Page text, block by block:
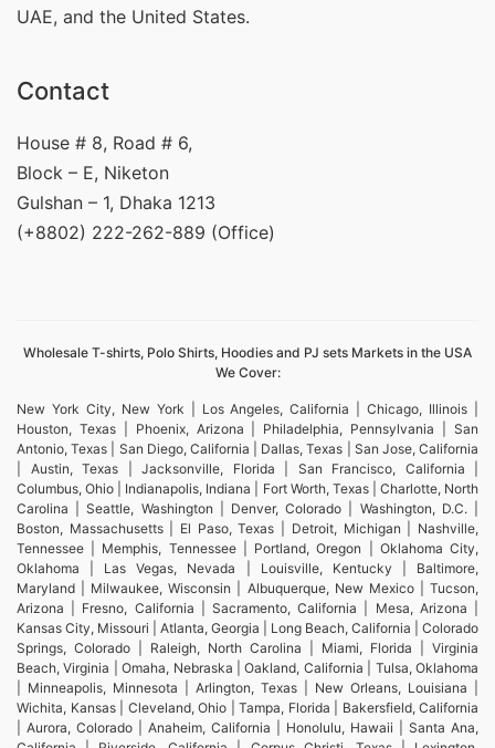
UAE, and the United States.
Contact
House # 8, Road # 6,
Block – E, Niketon
Gulshan – 1, Dhaka 1213
(+8802) 222-262-889 (Office)
Wholesale T-shirts, Polo Shirts, Hoodies and PJ sets Markets in the USA
We Cover:
New York City, New York | Los Angeles, California | Chicago, Illinois |
Houston, Texas | Phoenix, Arizona | Philadelphia, Pennsylvania | San
Antonio, Texas | San Diego, California | Dallas, Texas | San Jose, California
| Austin, Texas | Jacksonville, Florida | San Francisco, California |
Columbus, Ohio | Indianapolis, Indiana | Fort Worth, Texas | Charlotte, North
Carolina | Seattle, Washington | Denver, Colorado | Washington, D.C. |
Boston, Massachusetts | El Paso, Texas | Detroit, Michigan | Nashville,
Tennessee | Memphis, Tennessee | Portland, Oregon | Oklahoma City,
Oklahoma | Las Vegas, Nevada | Louisville, Kentucky | Baltimore,
Maryland | Milwaukee, Wisconsin | Albuquerque, New Mexico | Tucson,
Arizona | Fresno, California | Sacramento, California | Mesa, Arizona |
Kansas City, Missouri | Atlanta, Georgia | Long Beach, California | Colorado
Springs, Colorado | Raleigh, North Carolina | Miami, Florida | Virginia
Beach, Virginia | Omaha, Nebraska | Oakland, California | Tulsa, Oklahoma
| Minneapolis, Minnesota | Arlington, Texas | New Orleans, Louisiana |
Wichita, Kansas | Cleveland, Ohio | Tampa, Florida | Bakersfield, California
| Aurora, Colorado | Anaheim, California | Honolulu, Hawaii | Santa Ana,